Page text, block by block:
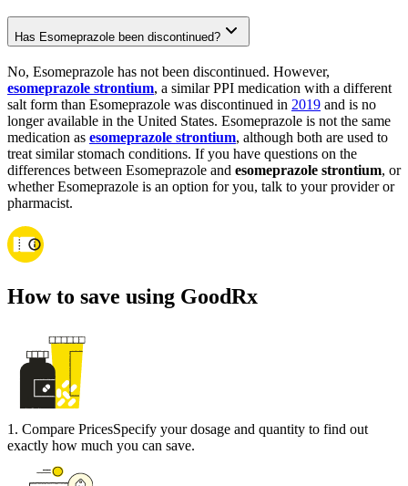
Has Esomeprazole been discontinued?
No, Esomeprazole has not been discontinued. However,
esomeprazole strontium, a similar PPI medication with a different
salt form than Esomeprazole was discontinued in 2019 and is no
longer available in the United States. Esomeprazole is not the same
medication as esomeprazole strontium, although both are used to
treat similar stomach conditions. If you have questions on the
differences between Esomeprazole and esomeprazole strontium, or
whether Esomeprazole is an option for you, talk to your provider or
pharmacist.
How to save using GoodRx
1. Compare PricesSpecify your dosage and quantity to find out
exactly how much you can save.